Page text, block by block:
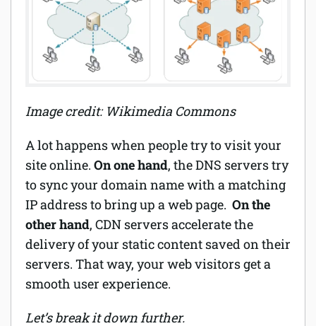
Image credit: Wikimedia Commons
A lot happens when people try to visit your
site online. On one hand, the DNS servers try
to sync your domain name with a matching
IP address to bring up a web page. On the
other hand, CDN servers accelerate the
delivery of your static content saved on their
servers. That way, your web visitors get a
smooth user experience.
Let’s break it down further.